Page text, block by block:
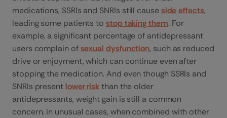
medications, SSRIs and SNRIs still causeside effects,
leading some patients to stop taking them. For
example, a significant percentage of antidepressant
users complain ofsexual dysfunction, such as reduced
drive or enjoyment, which can continue even after
stopping the medication. And even though SSRIs and
SNRIs presentlower riskthan the older
antidepressants, weight gain is still a common
concern. In unusual cases, when combined with other